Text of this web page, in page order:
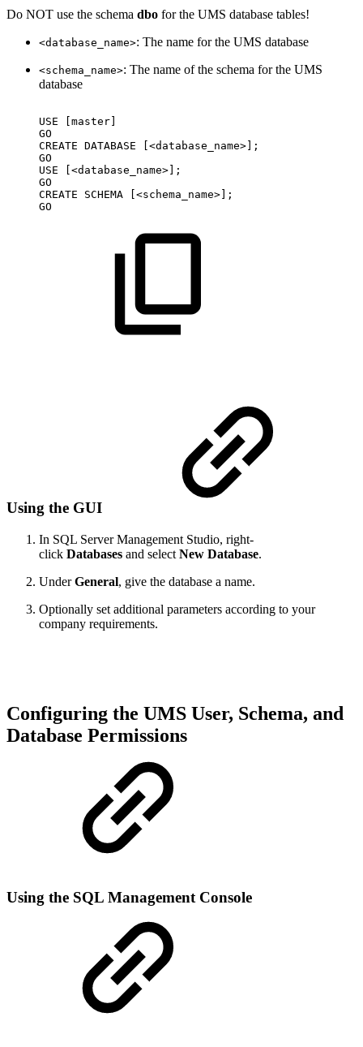
Do NOT use the schema dbo for the UMS database tables!
<database_name>: The name for the UMS database
<schema_name>: The name of the schema for the UMS
database
USE
[master]
GO
CREATE DATABASE
[<database_name>];
GO
USE
[<database_name>];
GO
CREATE
SCHEMA
[<schema_name>];
GO
Using the GUI
In SQL Server Management Studio, right-
click Databases and select New Database.
UnderGeneral, give the database a name.
Optionally set additional parameters according to your
company requirements.
Configuring the UMS User, Schema, and
Database Permissions
Using the SQL Management Console